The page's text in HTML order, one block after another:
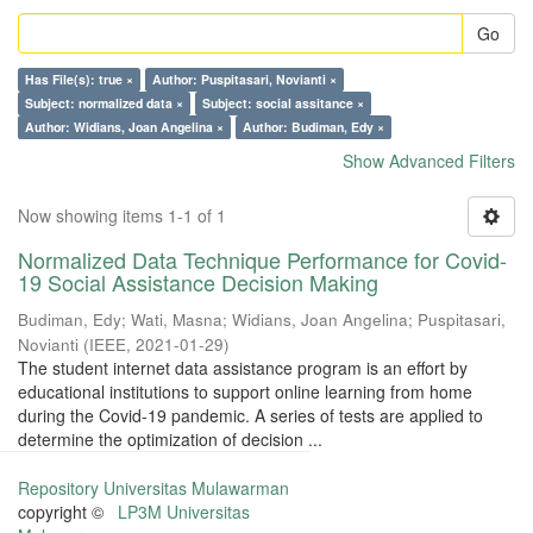
Go
Has File(s): true ×
Author: Puspitasari, Novianti ×
Subject: normalized data ×
Subject: social assitance ×
Author: Widians, Joan Angelina ×
Author: Budiman, Edy ×
Show Advanced Filters
Now showing items 1-1 of 1
Normalized Data Technique Performance for Covid-
19 Social Assistance Decision Making
Budiman, Edy; Wati, Masna; Widians, Joan Angelina; Puspitasari,
Novianti (IEEE, 2021-01-29)
The student internet data assistance program is an effort by
educational institutions to support online learning from home
during the Covid-19 pandemic. A series of tests are applied to
determine the optimization of decision ...
Repository Universitas Mulawarman
copyright © LP3M Universitas